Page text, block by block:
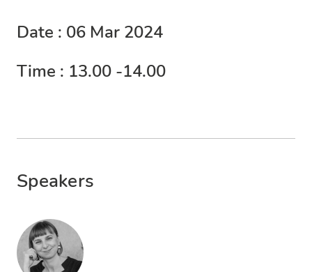
Date : 06 Mar 2024
Time : 13.00 -14.00
Speakers